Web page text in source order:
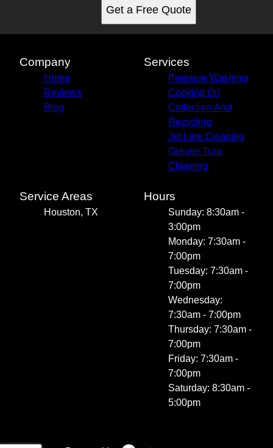
Get a Free Quote
Company
Home
Reviews
Blog
Services
Pressure Washing
Cooking Oil
Collection And
Recycling
Jet Line Cleaning
Grease Trap
Cleaning
Service Areas
Houston, TX
Hours
Sunday: 8:30am -
3:00pm
Monday: 7:30am -
7:00pm
Tuesday: 7:30am -
7:00pm
Wednesday:
7:30am - 7:00pm
Thursday: 7:30am -
7:00pm
Friday: 7:30am -
7:00pm
Saturday: 8:30am -
5:00pm